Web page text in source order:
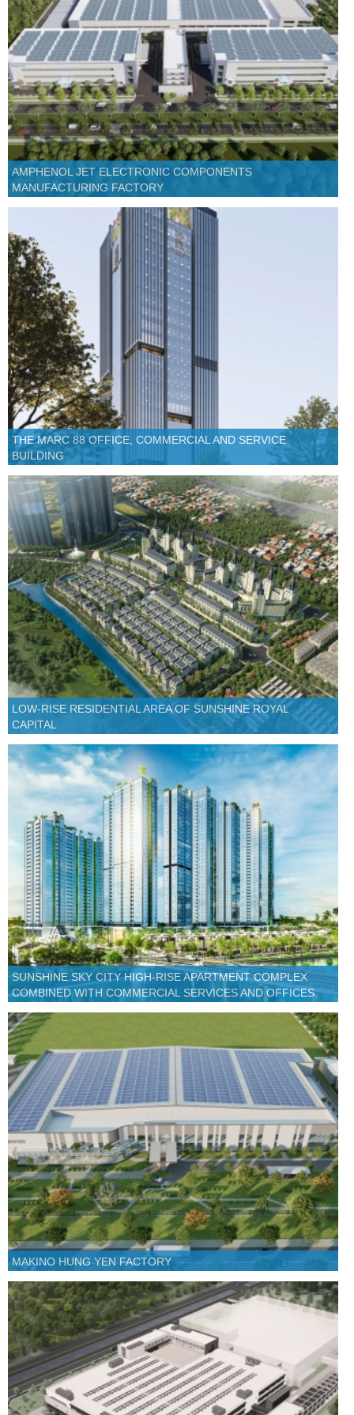
AMPHENOL JET ELECTRONIC COMPONENTS
MANUFACTURING FACTORY
THE MARC 88 OFFICE, COMMERCIAL AND SERVICE
BUILDING
LOW-RISE RESIDENTIAL AREA OF SUNSHINE ROYAL
CAPITAL
SUNSHINE SKY CITY HIGH-RISE APARTMENT COMPLEX
COMBINED WITH COMMERCIAL SERVICES AND OFFICES
MAKINO HUNG YEN FACTORY